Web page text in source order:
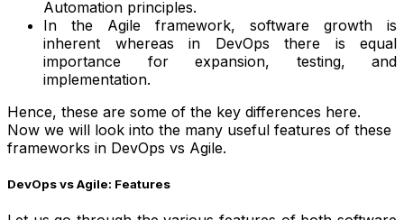
Automation principles.
In the Agile framework, software growth is
inherent whereas in DevOps there is equal
importance for expansion, testing, and
implementation.
Hence, these are some of the key differences here.
Now we will look into the many useful features of these
frameworks in DevOps vs Agile.
DevOps vs Agile: Features